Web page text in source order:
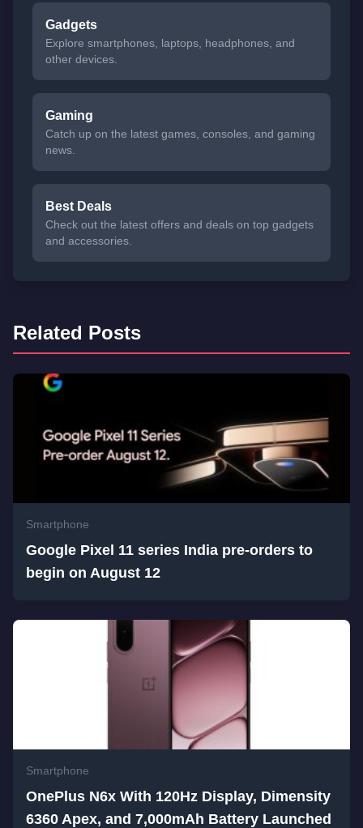
Gadgets
Explore smartphones, laptops, headphones, and
other devices.
Gaming
Catch up on the latest games, consoles, and gaming
news.
Best Deals
Check out the latest offers and deals on top gadgets
and accessories.
Related Posts
Smartphone
Google Pixel 11 series India pre-orders to
begin on August 12
Smartphone
OnePlus N6x With 120Hz Display, Dimensity
6360 Apex, and 7,000mAh Battery Launched